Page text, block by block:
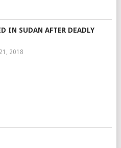
IN SUDAN AFTER DEADLY
2018